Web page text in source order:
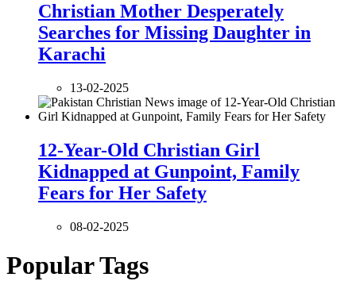
Christian Mother Desperately
Searches for Missing Daughter in
Karachi
13-02-2025
12-Year-Old Christian Girl
Kidnapped at Gunpoint, Family
Fears for Her Safety
08-02-2025
Popular Tags